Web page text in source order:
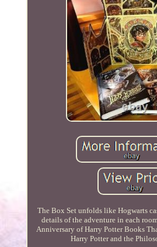
The Box Set unfolds like Hogwarts
details of the adventure in each
Anniversary of Harry Potter Books
Harry Potter and the